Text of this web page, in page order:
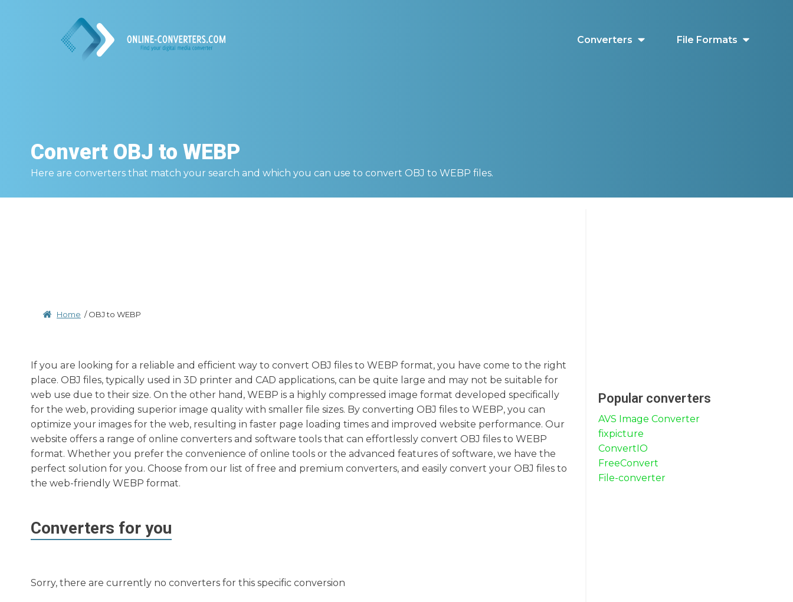
Converters File Formats
Convert OBJ to WEBP
Here are converters that match your search and which you can use to convert OBJ to WEBP files.
Home /OBJ to WEBP
If you are looking for a reliable and efficient way to convert OBJ files to WEBP format, you have come to the right
place. OBJ files, typically used in 3D printer and CAD applications, can be quite large and may not be suitable for
web use due to their size. On the other hand, WEBP is a highly compressed image format developed specifically
for the web, providing superior image quality with smaller file sizes. By converting OBJ files to WEBP, you can
optimize your images for the web, resulting in faster page loading times and improved website performance. Our
website offers a range of online converters and software tools that can effortlessly convert OBJ files to WEBP
format. Whether you prefer the convenience of online tools or the advanced features of software, we have the
perfect solution for you. Choose from our list of free and premium converters, and easily convert your OBJ files to
the web-friendly WEBP format.
Converters for you
Sorry, there are currently no converters for this specific conversion
Popular converters
AVS Image Converter
fixpicture
ConvertIO
FreeConvert
File-converter